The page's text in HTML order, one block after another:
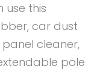
use this
car dust
cleaner,
pole